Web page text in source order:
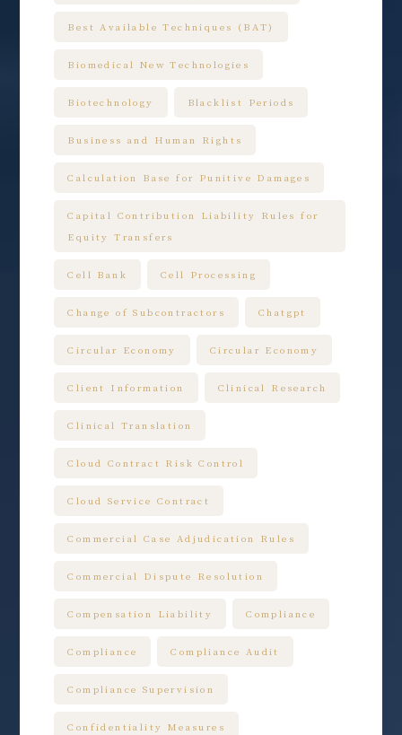
Best Available Techniques (BAT)
Biomedical New Technologies
Biotechnology Blacklist Periods
Business and Human Rights
Calculation Base for Punitive Damages
Capital Contribution Liability Rules for
Equity Transfers
Cell Bank Cell Processing
Change of Subcontractors Chatgpt
Circular Economy Circular Economy
Client Information Clinical Research
Clinical Translation
Cloud Contract Risk Control
Cloud Service Contract
Commercial Case Adjudication Rules
Commercial Dispute Resolution
Compensation Liability Compliance
Compliance Compliance Audit
Compliance Supervision
Confidentiality Measures